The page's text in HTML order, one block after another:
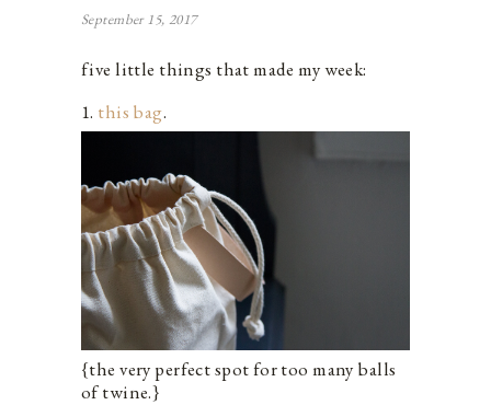
September 15, 2017
five little things that made my week:
1. this bag.
{the very perfect spot for too many balls
of twine.}